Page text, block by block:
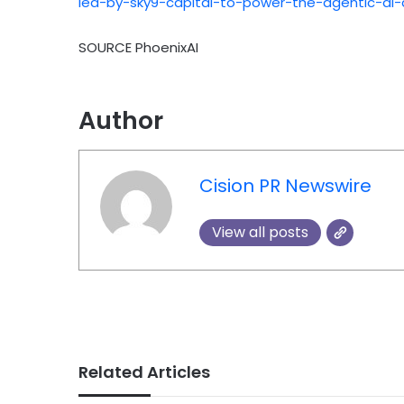
SOURCE PhoenixAI
Author
Cision PR Newswire
View all posts
Related Articles